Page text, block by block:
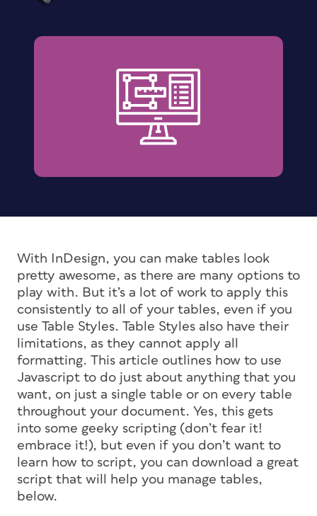
With InDesign, you can make tables look
pretty awesome, as there are many options to
play with. But it’s a lot of work to apply this
consistently to all of your tables, even if you
use Table Styles. Table Styles also have their
limitations, as they cannot apply all
formatting. This article outlines how to use
Javascript to do just about anything that you
want, on just a single table or on every table
throughout your document. Yes, this gets
into some geeky scripting (don’t fear it!
embrace it!), but even if you don’t want to
learn how to script, you can download a great
script that will help you manage tables,
below.